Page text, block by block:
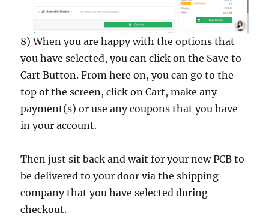
8) When you are happy with the options that
you have selected, you can click on the Save to
Cart Button. From here on, you can go to the
top of the screen, click on Cart, make any
payment(s) or use any coupons that you have
in your account.
Then just sit back and wait for your new PCB to
be delivered to your door via the shipping
company that you have selected during
checkout.